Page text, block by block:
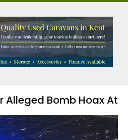
Alleged Bomb Hoax At